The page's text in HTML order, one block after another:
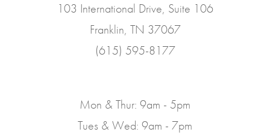
103 International Drive, Suite 106
Franklin, TN 37067
(615) 595-8177
Mon & Thur: 9am - 5pm
Tues & Wed: 9am - 7pm